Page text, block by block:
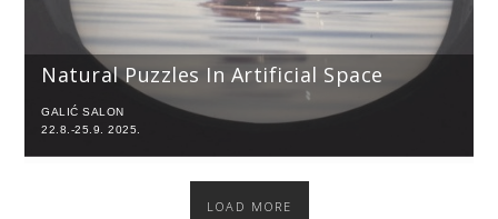
Natural Puzzles In Artificial Space
GALIĆ SALON
22.8.-25.9. 2025.
LOAD MORE